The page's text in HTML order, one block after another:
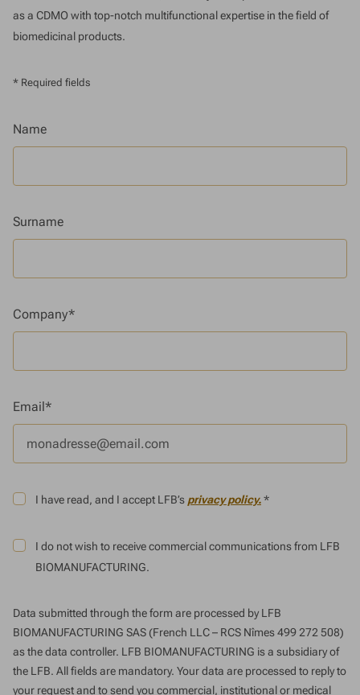
as a CDMO with top-notch multifunctional expertise in the field of
biomedicinal products.
* Required fields
Name
Surname
Company*
Email*
I have read, and I accept LFB’s privacy policy.*
I do not wish to receive commercial communications from LFB
BIOMANUFACTURING.
Data submitted through the form are processed by LFB
BIOMANUFACTURING SAS (French LLC – RCS Nîmes 499 272 508)
as the data controller. LFB BIOMANUFACTURING is a subsidiary of
the LFB. All fields are mandatory. Your data are processed to reply to
your request and to send you commercial, institutional or medical